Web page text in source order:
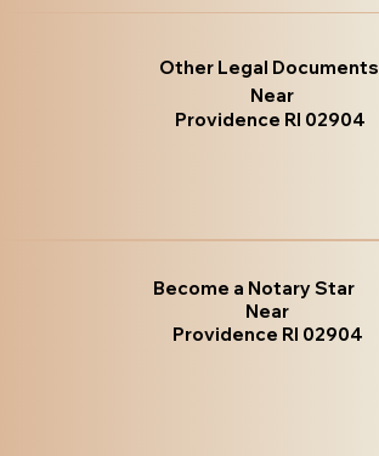
Other Legal Documents
Near
Providence RI 02904
Become a Notary Star
Near
Providence RI 02904